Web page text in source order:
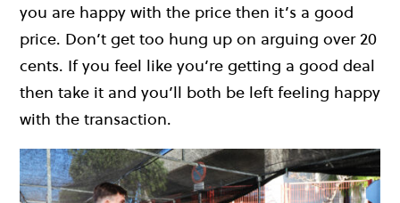
you are happy with the price then it’s a good
price. Don’t get too hung up on arguing over 20
cents. If you feel like you’re getting a good deal
then take it and you’ll both be left feeling happy
with the transaction.